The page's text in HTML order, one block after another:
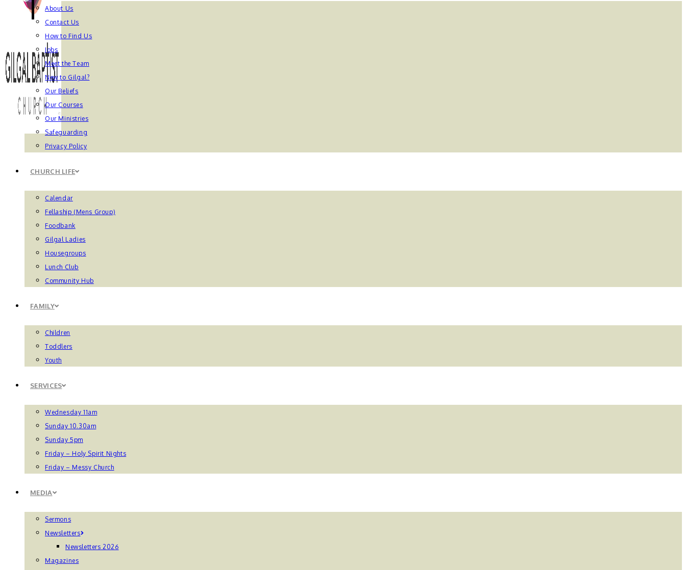
About Us
Contact Us
How to Find Us
Jobs
Meet the Team
New to Gilgal?
Our Beliefs
Our Courses
Our Ministries
Safeguarding
Privacy Policy
CHURCH LIFE
Calendar
Fellaship (Mens Group)
Foodbank
Gilgal Ladies
Housegroups
Lunch Club
Community Hub
FAMILY
Children
Toddlers
Youth
SERVICES
Wednesday 11am
Sunday 10.30am
Sunday 5pm
Friday – Holy Spirit Nights
Friday – Messy Church
MEDIA
Sermons
Newsletters
Newsletters 2026
Magazines